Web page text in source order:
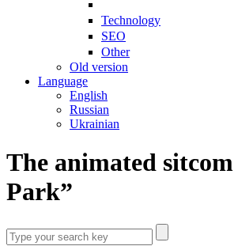
Technology
SEO
Other
Old version
Language
English
Russian
Ukrainian
The animated
Park”